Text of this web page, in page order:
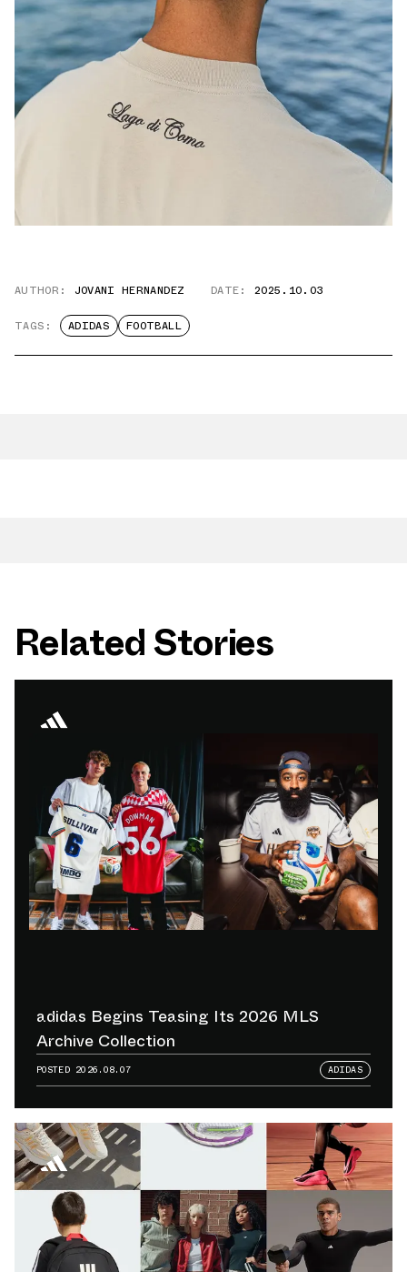
AUTHOR: JOVANI HERNANDEZ DATE: 2025.10.03
TAGS: ADIDAS FOOTBALL
Related Stories
adidas Begins Teasing Its 2026 MLS
Archive Collection
POSTED 2026.08.07 ADIDAS